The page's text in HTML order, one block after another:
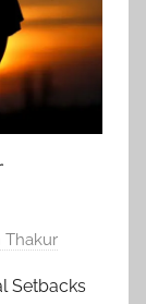
Thakur
Setbacks